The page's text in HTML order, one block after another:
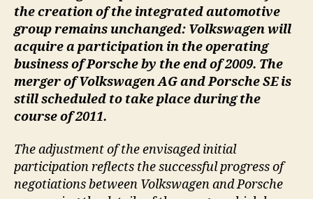
the creation of the integrated automotive
group remains unchanged: Volkswagen will
acquire a participation in the operating
business of Porsche by the end of 2009. The
merger of Volkswagen AG and Porsche SE is
still scheduled to take place during the
course of 2011.
The adjustment of the envisaged initial
participation reflects the successful progress of
negotiations between Volkswagen and Porsche